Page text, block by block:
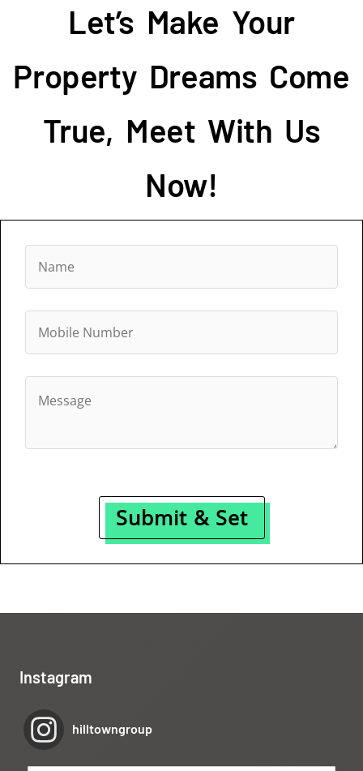
Let’s Make Your
Property Dreams Come
True, Meet With Us
Now!
Submit & Set
Instagram
hilltowngroup